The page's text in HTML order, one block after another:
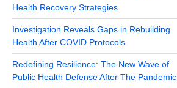
Health Recovery Strategies
Investigation Reveals Gaps in Rebuilding
Health After COVID Protocols
Redefining Resilience: The New Wave of
Public Health Defense After The Pandemic